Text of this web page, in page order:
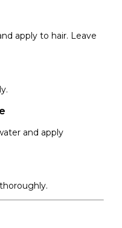
apply to hair. Leave
and apply